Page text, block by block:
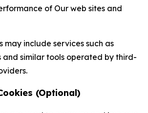
of Our web sites and
may include services such as
and similar tools operated by third-
(Optional)